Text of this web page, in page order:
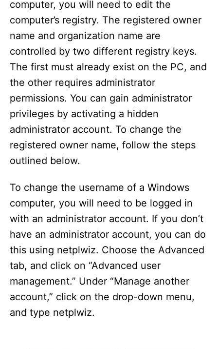
computer, you will need to edit the
computer’s registry. The registered owner
name and organization name are
controlled by two different registry keys.
The first must already exist on the PC, and
the other requires administrator
permissions. You can gain administrator
privileges by activating a hidden
administrator account. To change the
registered owner name, follow the steps
outlined below.
To change the username of a Windows
computer, you will need to be logged in
with an administrator account. If you don’t
have an administrator account, you can do
this using netplwiz. Choose the Advanced
tab, and click on “Advanced user
management.” Under “Manage another
account,” click on the drop-down menu,
and type netplwiz.